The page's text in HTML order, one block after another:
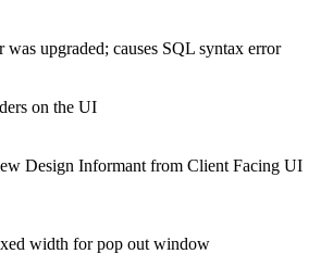
upgraded; causes SQL syntax error
on the UI
Design Informant from Client Facing UI
width for pop out window